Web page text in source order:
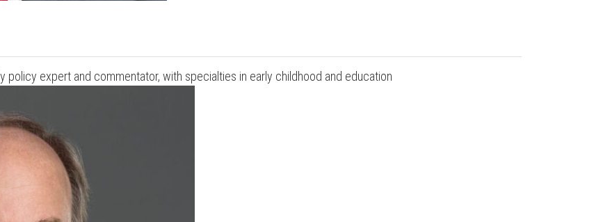
policy expert and commentator, with specialties in early childhood and education